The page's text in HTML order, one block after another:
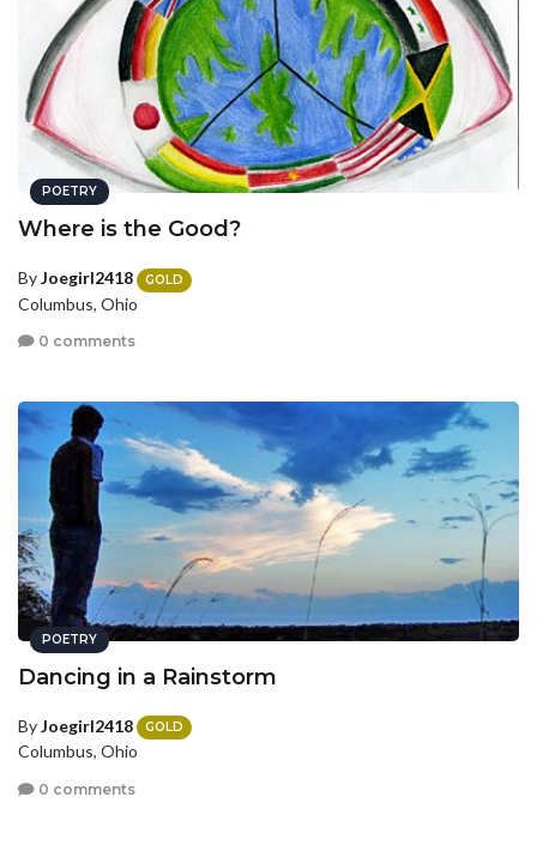
POETRY
Where is the Good?
ByJoegirl2418 GOLD
Columbus, Ohio
0 comments
POETRY
Dancing in a Rainstorm
ByJoegirl2418 GOLD
Columbus, Ohio
0 comments